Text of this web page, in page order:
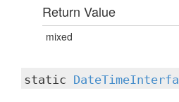
Return Value
mixed
static